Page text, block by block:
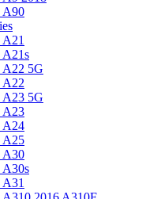
A90
A21
A21s
A22 5G
A22
A23 5G
A23
A24
A25
A30
A30s
A31